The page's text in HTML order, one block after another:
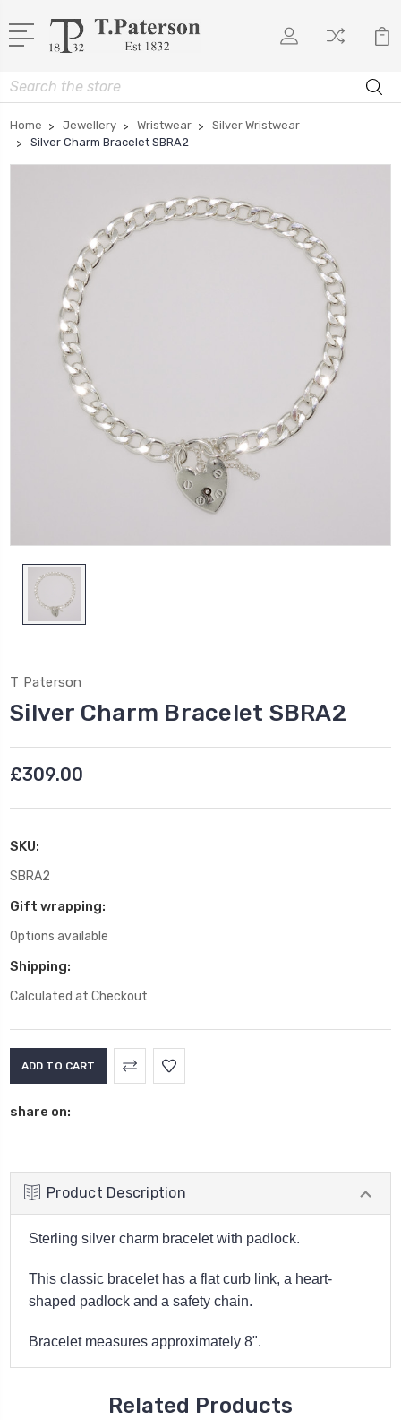
Search
Home Jewellery Wristwear
Silver Wristwear
Silver Charm Bracelet SBRA2
T Paterson
Silver Charm Bracelet SBRA2
£309.00
SKU:
SBRA2
Gift wrapping:
Options available
Shipping:
Calculated at Checkout
share on:
Product Description
Sterling silver charm bracelet with padlock.
This classic bracelet has a flat curb link, a heart-
shaped padlock and a safety chain.
Bracelet measures approximately 8".
Related Products